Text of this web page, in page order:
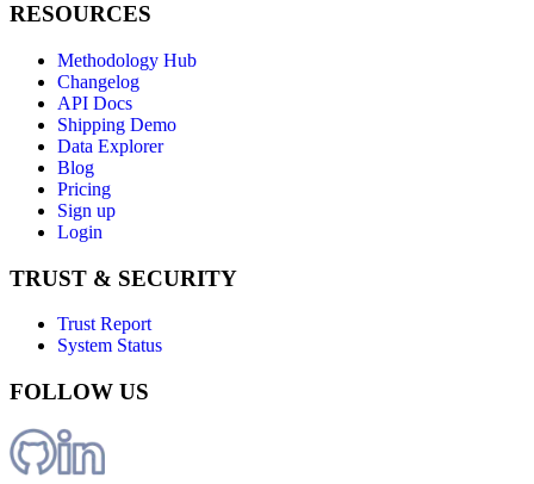
RESOURCES
Methodology Hub
Changelog
API Docs
Shipping Demo
Data Explorer
Blog
Pricing
Sign up
Login
TRUST & SECURITY
Trust Report
System Status
FOLLOW US